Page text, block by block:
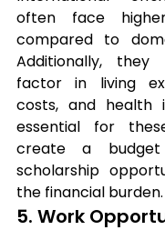
often face
compared to
Additionally,
factor in living
costs, and health
essential for
create a
scholarship
the financial burden.
5. Work